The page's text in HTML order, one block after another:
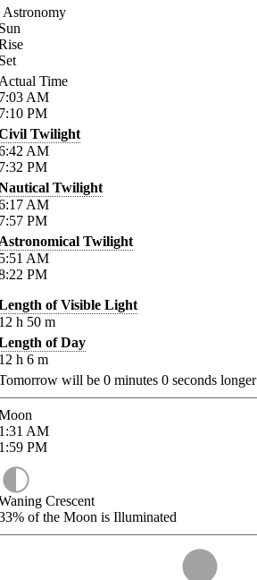
Astronomy
Time
AM
PM
Twilight
AM
PM
Twilight
AM
PM
Twilight
AM
PM
of Visible Light
h 50 m
of Day
h 6 m
will be 0 minutes 0 seconds longer
AM
PM
Crescent
of the Moon is Illuminated